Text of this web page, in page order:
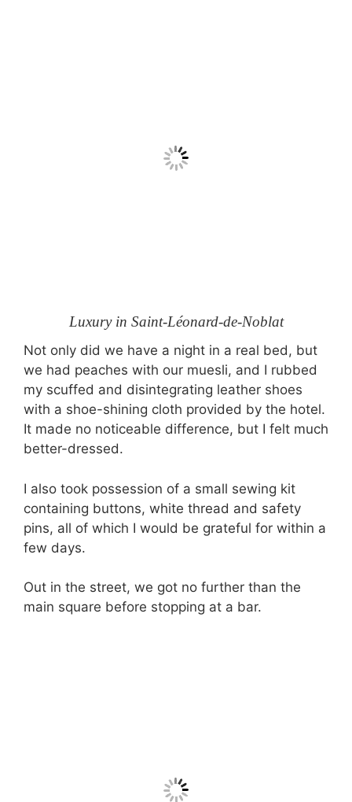
Luxury in Saint-Léonard-de-Noblat
Not only did we have a night in a real bed, but
we had peaches with our muesli, and I rubbed
my scuffed and disintegrating leather shoes
with a shoe-shining cloth provided by the hotel.
It made no noticeable difference, but I felt much
better-dressed.
I also took possession of a small sewing kit
containing buttons, white thread and safety
pins, all of which I would be grateful for within a
few days.
Out in the street, we got no further than the
main square before stopping at a bar.